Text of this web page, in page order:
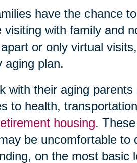
have the chance
with family and
or only virtual
aging plan.
with their aging parents
to health,
housing.
be uncomfortable to
on the most basic